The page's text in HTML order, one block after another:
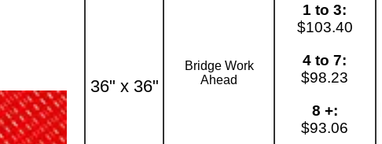
36" x 36"
Bridge Work
Ahead
1 to 3:
$103.40
4 to 7:
$98.23
8 +:
$93.06